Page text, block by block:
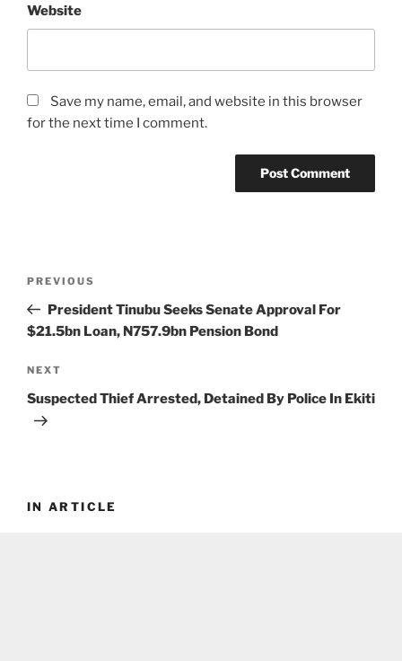
Website
Save my name, email, and website in this browser
for the next time I comment.
Previous
Post
PREVIOUS
President Tinubu Seeks Senate Approval For
$21.5bn Loan, N757.9bn Pension Bond
Next
Post
NEXT
Suspected Thief Arrested, Detained By Police In Ekiti
IN ARTICLE